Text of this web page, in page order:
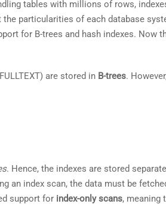
tables with millions of rows,
particularities of each database
for B-trees and hash indexes. Now
are stored in B-trees.
. Hence, the indexes are stored
an index scan, the data must be
support for index-only scans, meaning